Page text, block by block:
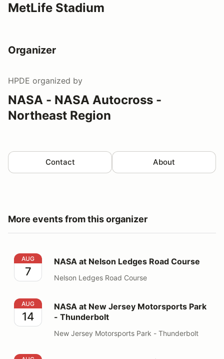
MetLife Stadium
Organizer
HPDE organized by
NASA - NASA Autocross -
Northeast Region
Contact About
More events from this organizer
NASA at Nelson Ledges Road Course
AUG
7
NASA at Nelson Ledges Road Course
Nelson Ledges Road Course
NASA at New Jersey Motorsports Park - Thunderbolt
AUG
14
NASA at New Jersey Motorsports Park
- Thunderbolt
New Jersey Motorsports Park - Thunderbolt